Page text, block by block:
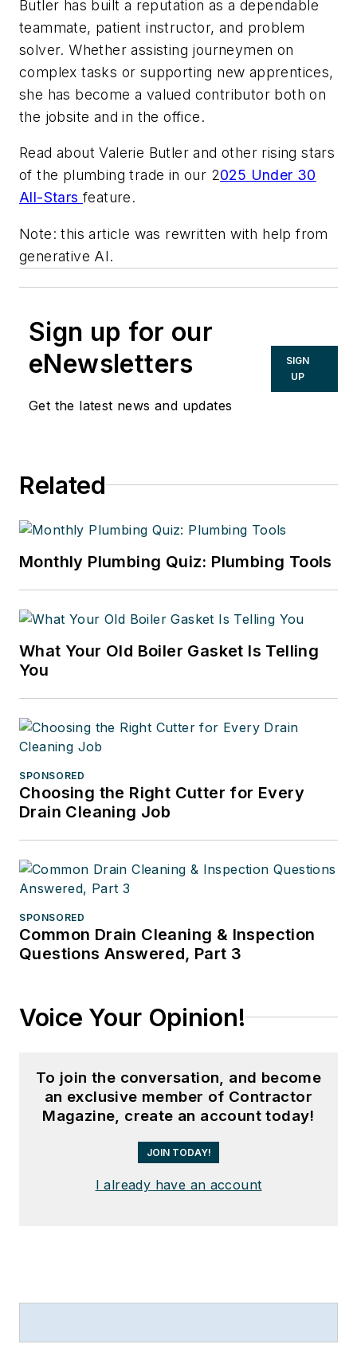
Butler has built a reputation as a dependable
teammate, patient instructor, and problem
solver. Whether assisting journeymen on
complex tasks or supporting new apprentices,
she has become a valued contributor both on
the jobsite and in the office.
Read about Valerie Butler and other rising stars
of the plumbing trade in our 2025 Under 30
All-Starsfeature.
Note: this article was rewritten with help from
generative AI.
Sign up for our
eNewsletters
Get the latest news and updates
SIGN
UP
Related
Monthly Plumbing Quiz: Plumbing Tools
What Your Old Boiler Gasket Is Telling
You
SPONSORED
Choosing the Right Cutter for Every
Drain Cleaning Job
SPONSORED
Common Drain Cleaning & Inspection
Questions Answered, Part 3
Voice Your Opinion!
To join the conversation, and become
an exclusive member of Contractor
Magazine, create an account today!
JOIN TODAY!
I already have an account